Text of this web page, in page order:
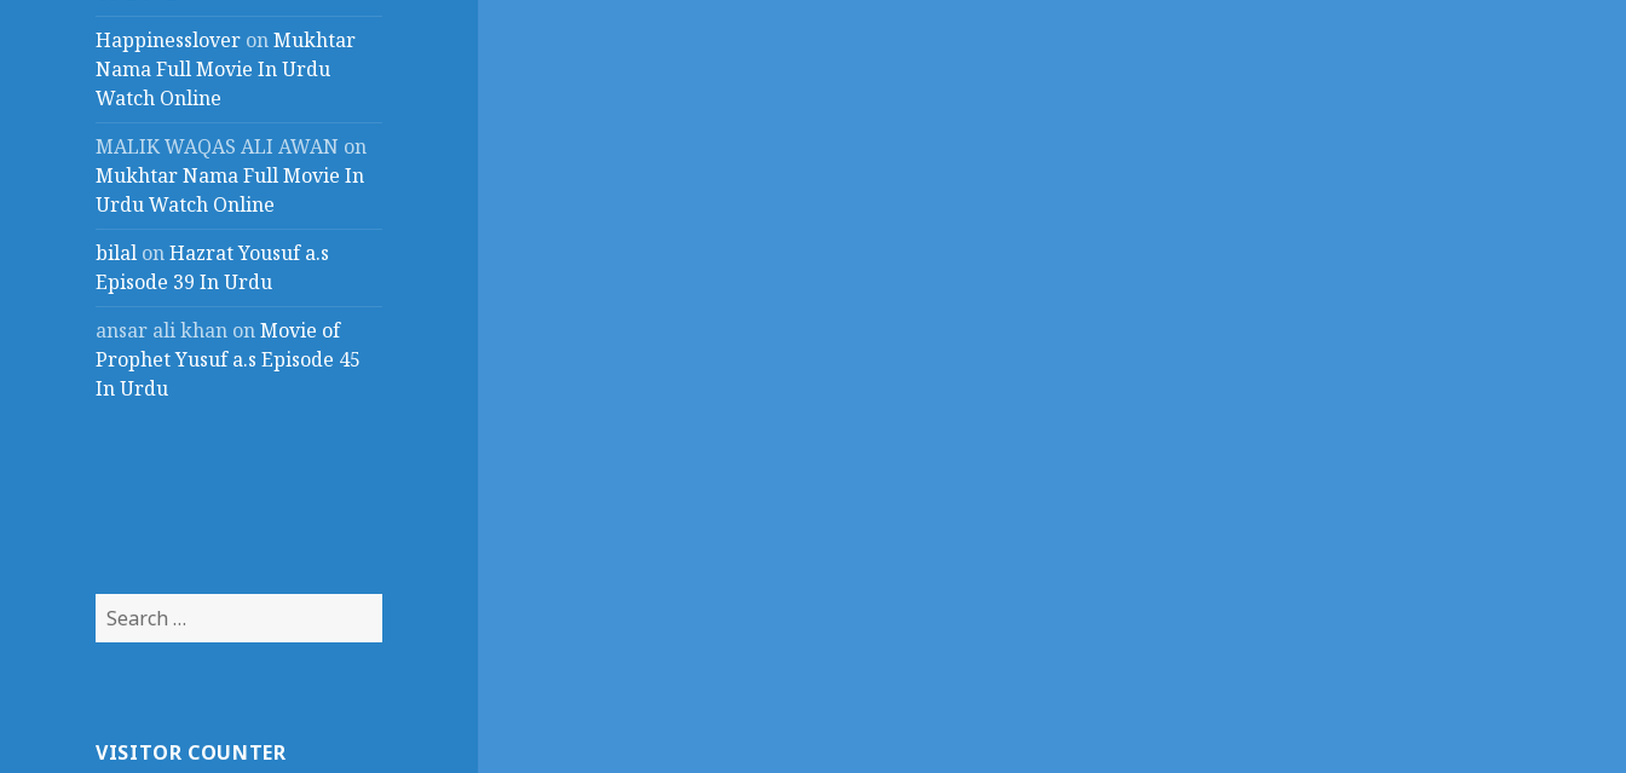
Happinesslover onMukhtar
Nama Full Movie In Urdu
Watch Online
MALIK WAQAS ALI AWAN on
Mukhtar Nama Full Movie In
Urdu Watch Online
bilal onHazrat Yousuf a.s
Episode 39 In Urdu
ansar ali khan onMovie of
Prophet Yusuf a.s Episode 45
In Urdu
Search
for:
VISITOR COUNTER